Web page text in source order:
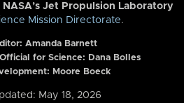
NASA’s Jet Propulsion Laboratory
Mission Directorate.
Amanda Barnett
for Science: Dana Bolles
Moore Boeck
May 18, 2026